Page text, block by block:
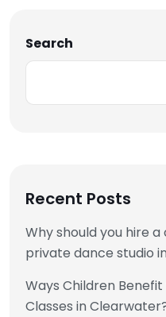
Search
Recent Posts
Why should you hire
private dance studio
Ways Children
Classes in